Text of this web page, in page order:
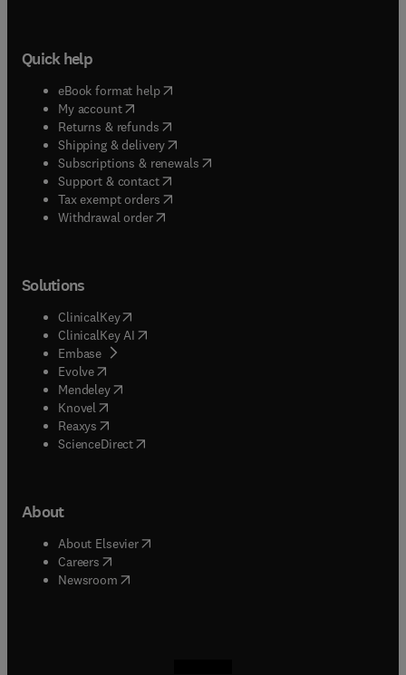
Quick help
eBook format help( opens in new tab/window
My account( opens in new tab/window
Returns & refunds( opens in new tab/window
Shipping & delivery(opens in new tab/window
Subscriptions & renewals( opens in new tab/window
Support & contact( opens in new tab/window
Tax exempt orders( opens in new tab/window
Withdrawal order
Solutions
ClinicalKey(opens in new tab/window
ClinicalKey AI opens in new tab/window
Embase( opens in new tab/window
Evolve(opens in new tab/window
Mendeley( opens in new tab/window
Knovel (opens in new tab/window
Reaxys (opens in new tab/window
ScienceDirect(opens in new tab/window
About
About Elsevier( opens in new tab/window
Careers opens in new tab/window
Newsroom( opens in new tab/window